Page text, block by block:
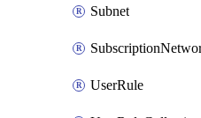
Subnet
UserRule